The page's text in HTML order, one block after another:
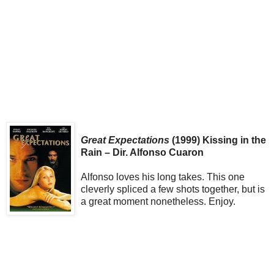
Great Expectations (1999) Kissing in the
Rain – Dir. Alfonso Cuaron
Alfonso loves his long takes. This one
cleverly spliced a few shots together, but is
a great moment nonetheless. Enjoy.